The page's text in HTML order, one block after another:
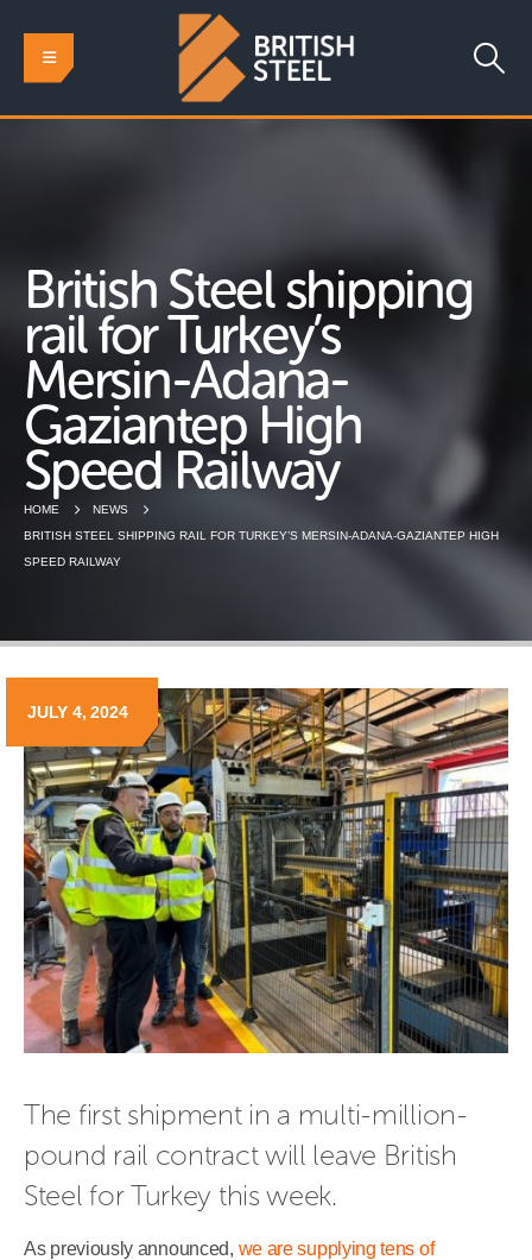
British Steel shipping
rail for Turkey’s
Mersin-Adana-
Gaziantep High
Speed Railway
HOME
NEWS
BRITISH STEEL SHIPPING RAIL FOR TURKEY’S MERSIN-ADANA-GAZIANTEP HIGH
SPEED RAILWAY
JULY 4, 2024
The first shipment in a multi-million-
pound rail contract will leave British
Steel for Turkey this week.
As previously announced, we are supplying tens of